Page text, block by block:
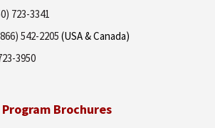
723-3341
542-2205 (USA & Canada)
3950
Brochures